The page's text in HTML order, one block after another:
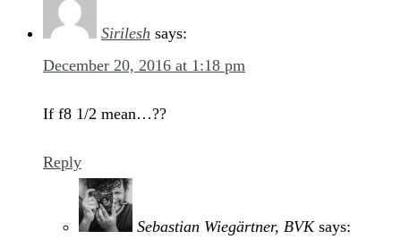
Sirilesh says:
December 20, 2016 at 1:18 pm
If f8 1/2 mean…??
Reply
Sebastian Wiegärtner, BVK says: